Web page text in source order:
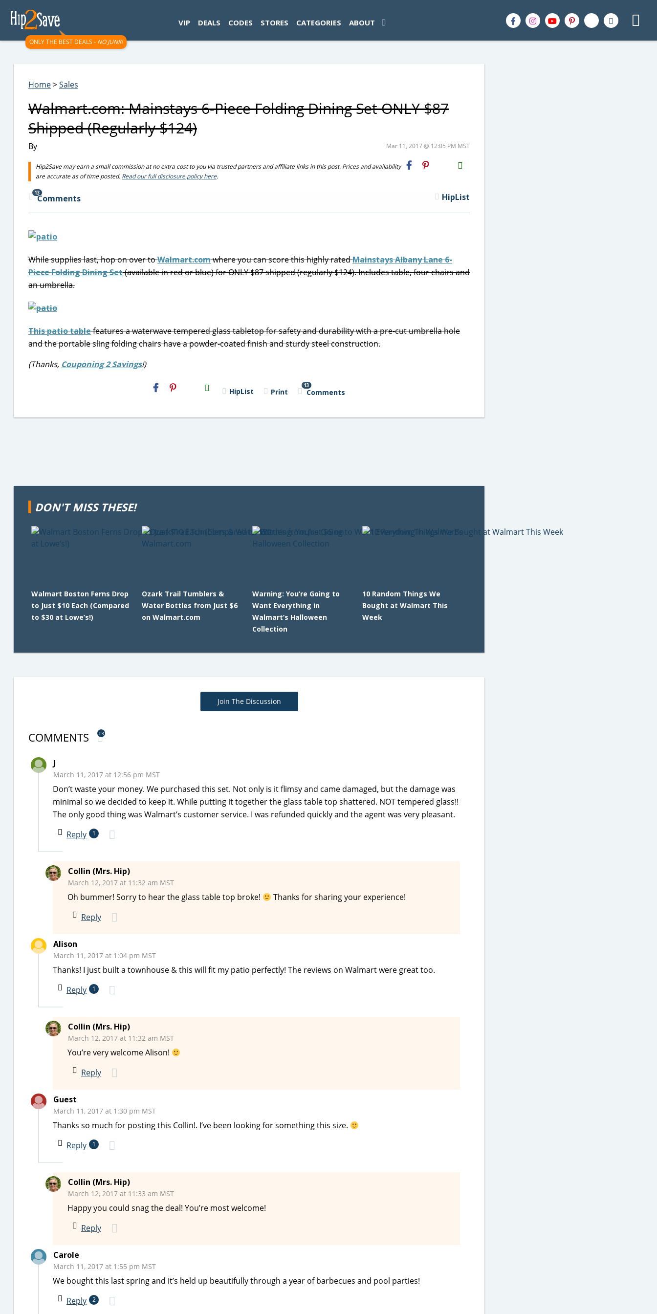
ONLY THE BEST DEALS - NO JUNK!
VIP DEALS CODES STORES CATEGORIES ABOUT
Home>Sales
Walmart.com: Mainstays 6-Piece Folding Dining Set ONLY $87
Shipped (Regularly $124)
By Mar 11, 2017 @ 12:05 PM MST
Hip2Save may earn a small commission at no extra cost to you via trusted partners and affiliate links in this post. Prices and availability
are accurate as of time posted. Read our full disclosure policy here.
H2S
Email
13
Comments HipList
While supplies last, hop on over toWalmart.comwhere you can score this highly ratedMainstays Albany Lane 6-
Piece Folding Dining Set(available in red or blue) for ONLY $87 shipped (regularly $124). Includes table, four chairs and
an umbrella.
This patio tablefeatures a waterwave tempered glass tabletop for safety and durability with a pre-cut umbrella hole
and the portable sling folding chairs have a powder-coated finish and sturdy steel construction.
(Thanks, Couponing 2 Savings!)
H2S
Email HipList Print
13
Comments
DON'T MISS THESE!
Walmart Boston Ferns Drop
to Just $10 Each (Compared
to $30 at Lowe’s!)
Ozark Trail Tumblers &
Water Bottles from Just $6
on Walmart.com
Warning: You’re Going to
Want Everything in
Walmart’s Halloween
Collection
10 Random Things We
Bought at Walmart This
Week
Join The Discussion
COMMENTS 13
J
March 11, 2017 at 12:56 pm MST
Don’t waste your money. We purchased this set. Not only is it flimsy and came damaged, but the damage was
minimal so we decided to keep it. While putting it together the glass table top shattered. NOT tempered glass!!
The only good thing was Walmart’s customer service. I was refunded quickly and the agent was very pleasant.
Reply
1
Collin (Mrs. Hip)
March 12, 2017 at 11:32 am MST
Oh bummer! Sorry to hear the glass table top broke!
Thanks for sharing your experience!
Reply
Alison
March 11, 2017 at 1:04 pm MST
Thanks! I just built a townhouse & this will fit my patio perfectly! The reviews on Walmart were great too.
Reply
1
Collin (Mrs. Hip)
March 12, 2017 at 11:32 am MST
You’re very welcome Alison!
Reply
Guest
March 11, 2017 at 1:30 pm MST
Thanks so much for posting this Collin!. I’ve been looking for something this size.
Reply
1
Collin (Mrs. Hip)
March 12, 2017 at 11:33 am MST
Happy you could snag the deal! You’re most welcome!
Reply
Carole
March 11, 2017 at 1:55 pm MST
We bought this last spring and it’s held up beautifully through a year of barbecues and pool parties!
Reply
2